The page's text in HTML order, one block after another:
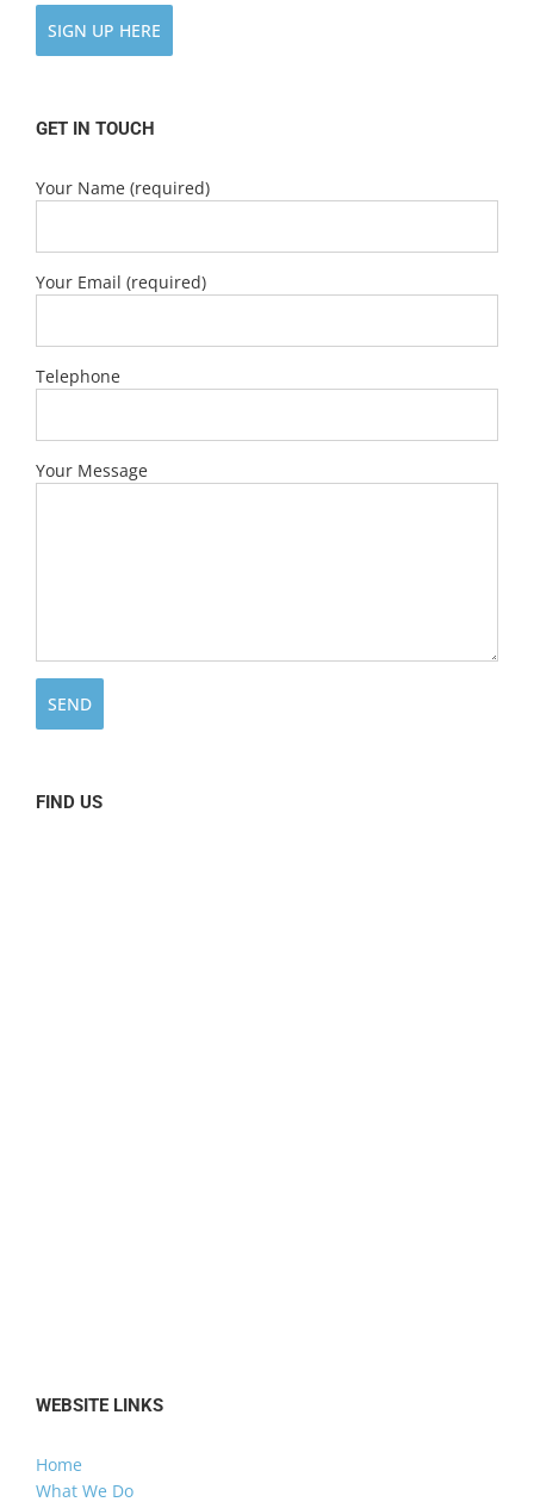
SIGN UP HERE
GET IN TOUCH
Your Name (required)
Your Email (required)
Telephone
Your Message
FIND US
WEBSITE LINKS
Home
What We Do